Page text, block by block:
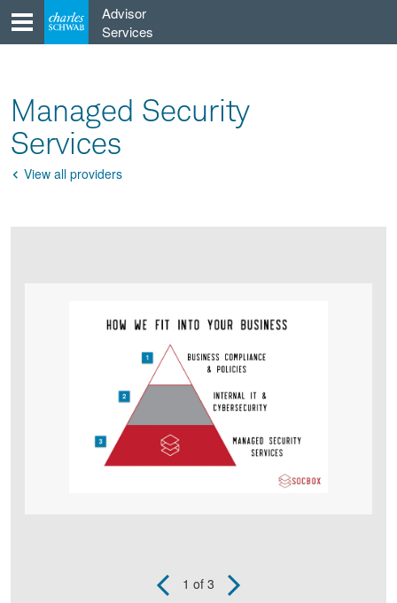
content
Advisor
Services
Managed Security
Services
Go
View all providers
infographic
infographic
1 of 3